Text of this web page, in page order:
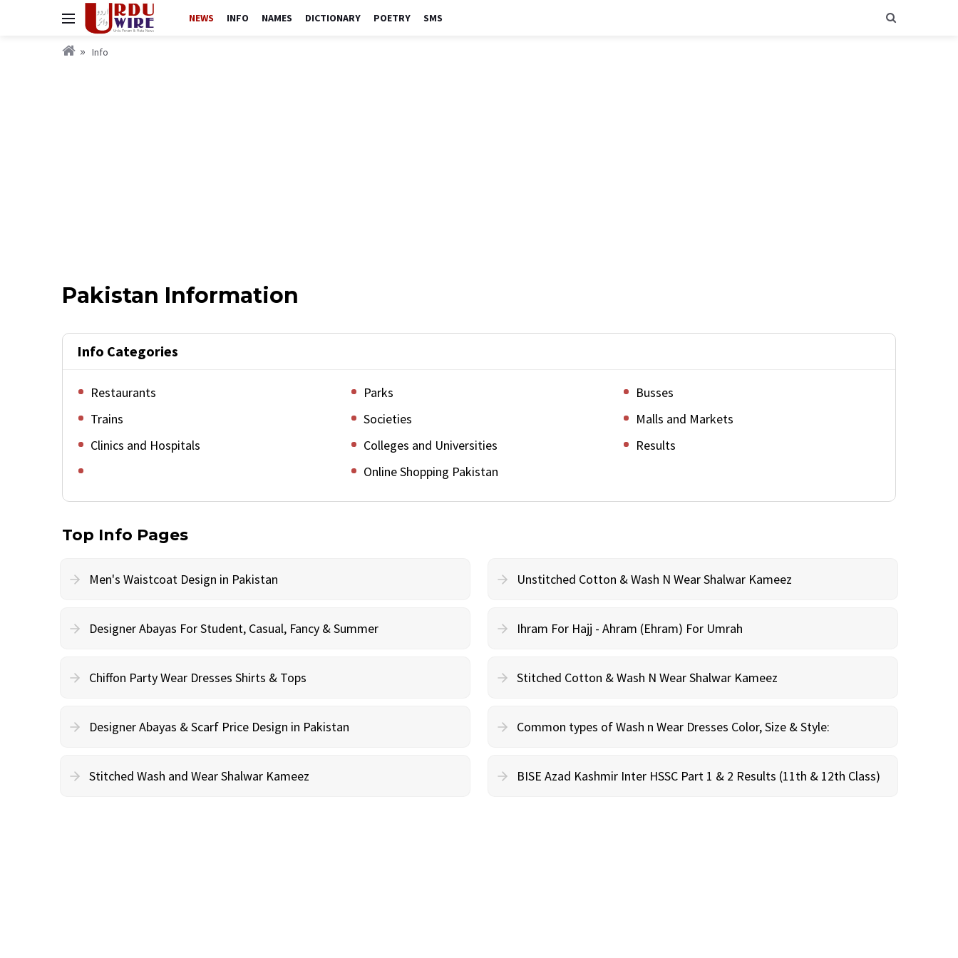
NEWS INFO NAMES DICTIONARY POETRY SMS
Info
Pakistan Information
Info Categories
Restaurants Parks
Busses
Trains
Societies
Malls and Markets
Clinics and Hospitals
Colleges and Universities
Results
Online Shopping Pakistan
Top Info Pages
Men's Waistcoat Design in Pakistan Unstitched Cotton & Wash N Wear Shalwar Kameez
Designer Abayas For Student, Casual, Fancy & Summer Ihram For Hajj - Ahram (Ehram) For Umrah
Chiffon Party Wear Dresses Shirts & Tops Stitched Cotton & Wash N Wear Shalwar Kameez
Designer Abayas & Scarf Price Design in Pakistan Common types of Wash n Wear Dresses Color, Size & Style:
Stitched Wash and Wear Shalwar Kameez BISE Azad Kashmir Inter HSSC Part 1 & 2 Results (11th & 12th Class)